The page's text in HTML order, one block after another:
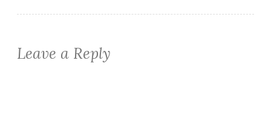
Leave a Reply